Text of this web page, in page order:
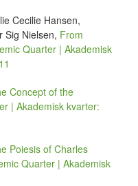
Cecilie Hansen,
Sig Nielsen, From
Quarter | Akademisk
Concept of the
| Akademisk kvarter:
Poiesis of Charles
Quarter | Akademisk